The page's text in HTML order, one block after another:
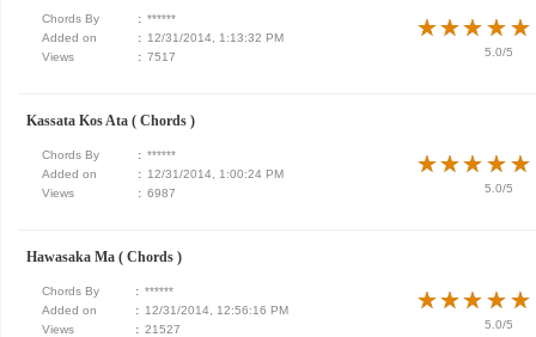
Chords By : ****** ★★★★★
★★★★★
5.0/5
Added on : 12/31/2014, 1:13:32 PM
Views
: 7517
Kassata Kos Ata ( Chords )
Chords By : ****** ★★★★★
★★★★★
5.0/5
Added on : 12/31/2014, 1:00:24 PM
Views
: 6987
Hawasaka Ma ( Chords )
Chords By : ****** ★★★★★
★★★★★
5.0/5
Added on : 12/31/2014, 12:56:16 PM
Views
: 21527